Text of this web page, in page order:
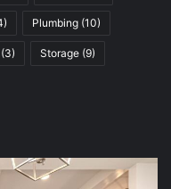
Plumbing (10)
(3) Storage (9)